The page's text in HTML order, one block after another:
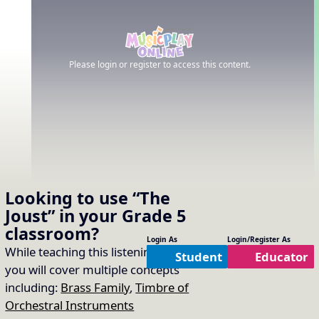
Looking to use“The
Joust” in your Grade 5
classroom?
While teaching this listening selection
you will cover multiple concepts
including: Brass Family,Timbre of
Orchestral Instruments
Login As
Student
Login/Register As
Educator
Please login or register to access this content.